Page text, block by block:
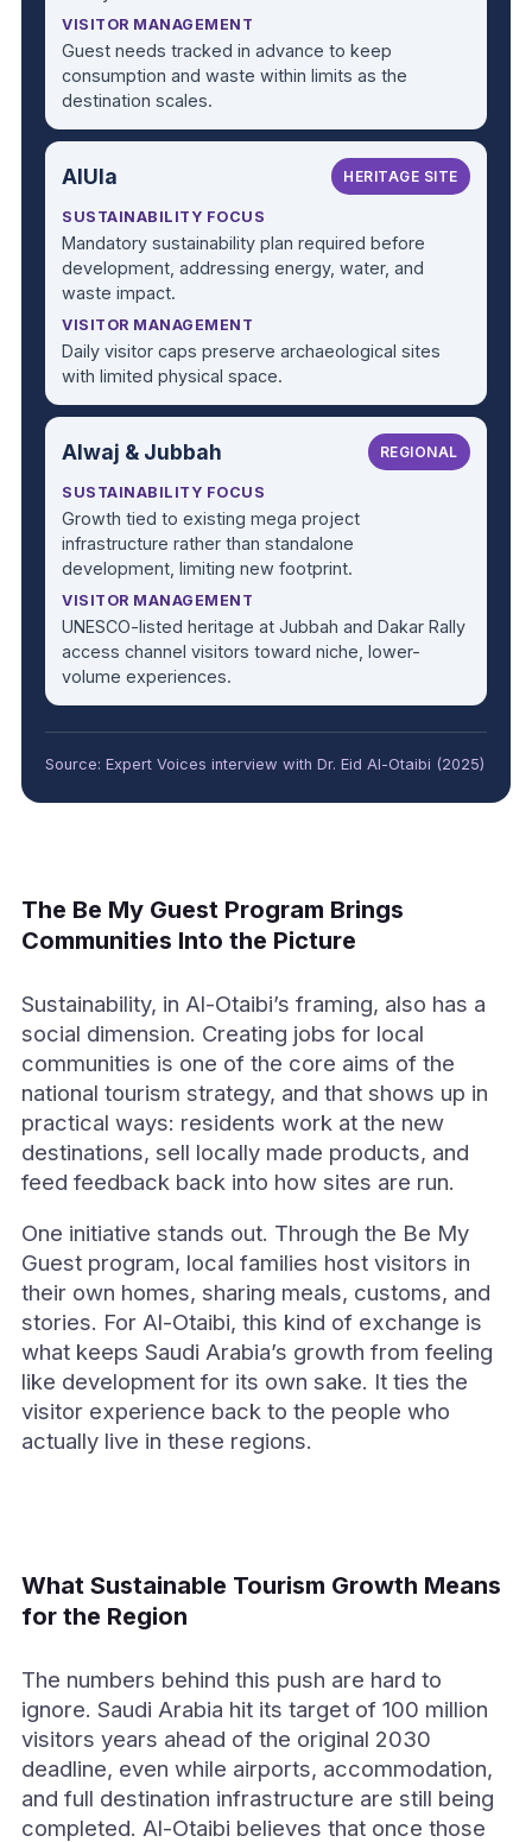
VISITOR MANAGEMENT
Guest needs tracked in advance to keep
consumption and waste within limits as the
destination scales.
AlUla HERITAGE SITE
SUSTAINABILITY FOCUS
Mandatory sustainability plan required before
development, addressing energy, water, and
waste impact.
VISITOR MANAGEMENT
Daily visitor caps preserve archaeological sites
with limited physical space.
Alwaj & Jubbah REGIONAL
SUSTAINABILITY FOCUS
Growth tied to existing mega project
infrastructure rather than standalone
development, limiting new footprint.
VISITOR MANAGEMENT
UNESCO-listed heritage at Jubbah and Dakar Rally
access channel visitors toward niche, lower-
volume experiences.
Source: Expert Voices interview with Dr. Eid Al-Otaibi (2025)
The Be My Guest Program Brings
Communities Into the Picture
Sustainability, in Al-Otaibi’s framing, also has a
social dimension. Creating jobs for local
communities is one of the core aims of the
national tourism strategy, and that shows up in
practical ways: residents work at the new
destinations, sell locally made products, and
feed feedback back into how sites are run.
One initiative stands out. Through the Be My
Guest program, local families host visitors in
their own homes, sharing meals, customs, and
stories. For Al-Otaibi, this kind of exchange is
what keeps Saudi Arabia’s growth from feeling
like development for its own sake. It ties the
visitor experience back to the people who
actually live in these regions.
What Sustainable Tourism Growth Means
for the Region
The numbers behind this push are hard to
ignore. Saudi Arabia hit its target of 100 million
visitors years ahead of the original 2030
deadline, even while airports, accommodation,
and full destination infrastructure are still being
completed. Al-Otaibi believes that once those